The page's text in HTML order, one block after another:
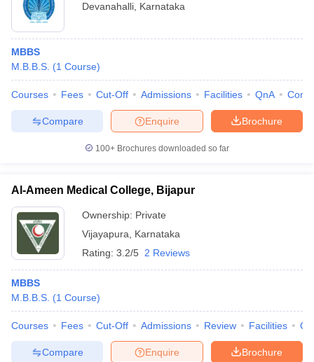
Devanahalli Karnataka
MBBS
M.B.B.S. (1 Course)
Courses Fees Cut-Off Admissions Facilities QnA
Brochure
Enquire
Compare
100+ Brochures downloaded so far
Al-Ameen Medical College, Bijapur
Ownership: Private
Vijayapura
Karnataka
Rating: 3.2/5 2 Reviews
MBBS
M.B.B.S. (1 Course)
Courses Fees Cut-Off Admissions Review Facilities
Brochure
Enquire
Compare